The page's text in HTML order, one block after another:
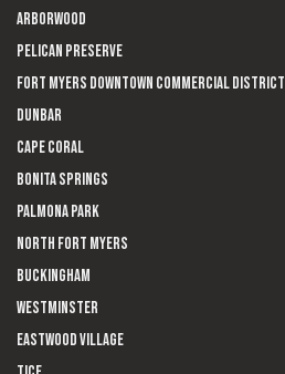
Arborwood
Pelican Preserve
Fort Myers Downtown Commercial District
Dunbar
Cape Coral
Bonita Springs
Palmona Park
North Fort Myers
Buckingham
Westminster
Eastwood Village